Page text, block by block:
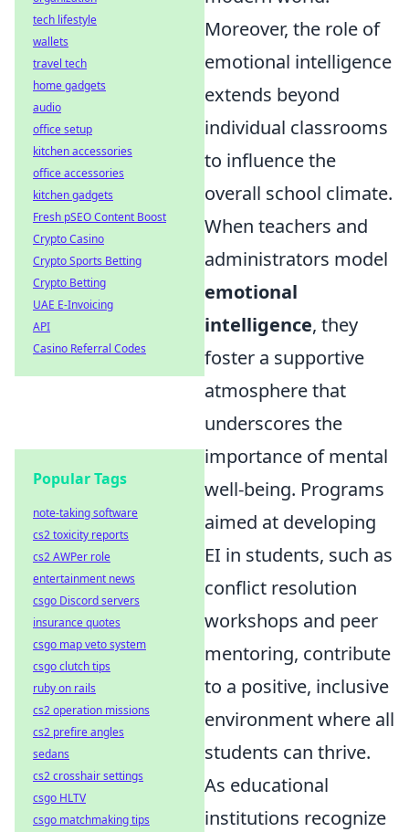
Moreover, the role of
emotional intelligence
extends beyond
individual classrooms
to influence the
overall school climate.
When teachers and
administrators model
emotional
intelligence, they
foster a supportive
atmosphere that
underscores the
importance of mental
well-being. Programs
aimed at developing
EI in students, such as
conflict resolution
workshops and peer
mentoring, contribute
to a positive, inclusive
environment where all
students can thrive.
As educational
institutions recognize
tech lifestyle
wallets
travel tech
home gadgets
audio
office setup
kitchen accessories
office accessories
kitchen gadgets
Fresh pSEO Content Boost
Crypto Casino
Crypto Sports Betting
Crypto Betting
UAE E-Invoicing
API
Casino Referral Codes
Popular Tags
note-taking software
cs2 toxicity reports
cs2 AWPer role
entertainment news
csgo Discord servers
insurance quotes
csgo map veto system
csgo clutch tips
ruby on rails
cs2 operation missions
cs2 prefire angles
sedans
cs2 crosshair settings
csgo HLTV
csgo matchmaking tips